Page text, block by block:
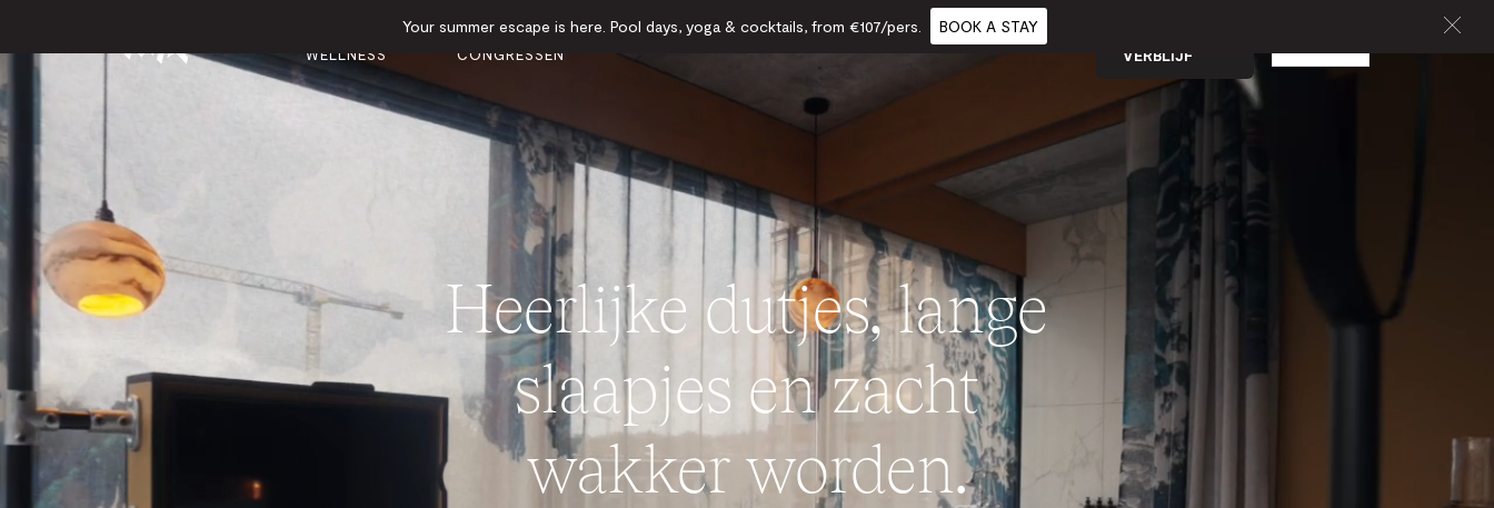
WELLNESS
EVENTS &
CONGRESSEN
KALENDER CURATED
VERBLIJF
Heerlijke dutjes, lange
slaapjes en zacht
wakker worden.
Your summer escape is here. Pool days, yoga & cocktails, from €107/pers. BOOK A STAY